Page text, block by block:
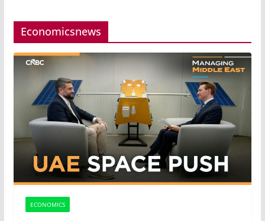
Economicsnews
ECONOMICS